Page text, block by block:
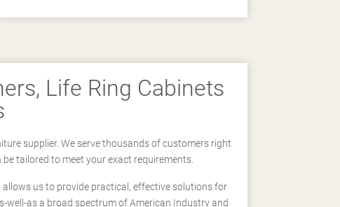
Life Ring Cabinets
supplier. We serve thousands of customers right
tailored to meet your exact requirements.
us to provide practical, effective solutions for
well-as a broad spectrum of American Industry and